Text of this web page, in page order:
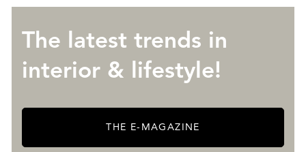
The latest trends in
interior & lifestyle!
THE E-MAGAZINE